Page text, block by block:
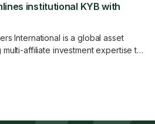
institutional KYB with
International is a global asset
affiliate investment expertise to